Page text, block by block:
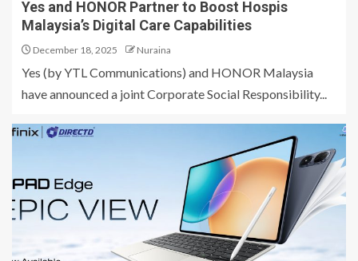
Yes and HONOR Partner to Boost Hospis
Malaysia’s Digital Care Capabilities
December 18, 2025 Nuraina
Yes (by YTL Communications) and HONOR Malaysia
have announced a joint Corporate Social Responsibility...